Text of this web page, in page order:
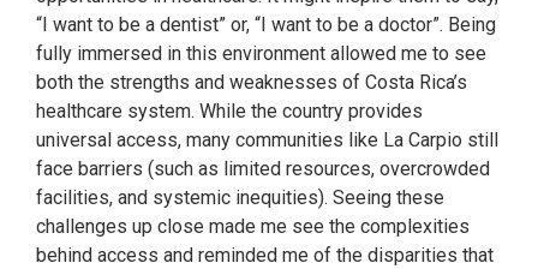
“I want to be a dentist” or, “I want to be a doctor”. Being
fully immersed in this environment allowed me to see
both the strengths and weaknesses of Costa Rica’s
healthcare system. While the country provides
universal access, many communities like La Carpio still
face barriers (such as limited resources, overcrowded
facilities, and systemic inequities). Seeing these
challenges up close made me see the complexities
behind access and reminded me of the disparities that